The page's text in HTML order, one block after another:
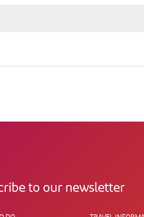
to our newsletter